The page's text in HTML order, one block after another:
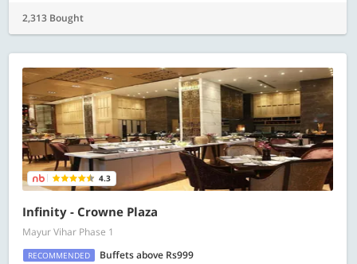
2,313 Bought
4.3
Infinity - Crowne Plaza
Mayur Vihar Phase 1
RECOMMENDED
Buffets above Rs999